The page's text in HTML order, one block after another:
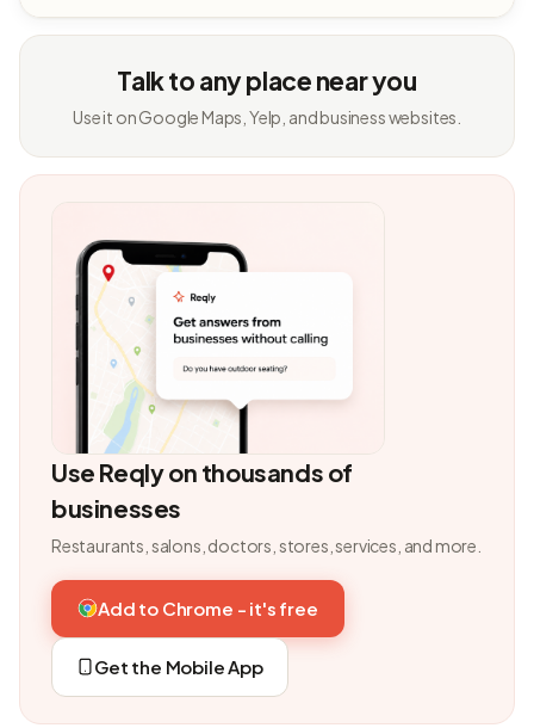
Talk to any place near you
Use it on Google Maps, Yelp, and business websites.
Use Reqly on thousands of
businesses
Restaurants, salons, doctors, stores, services, and more.
Add to Chrome - it's free
Get the Mobile App